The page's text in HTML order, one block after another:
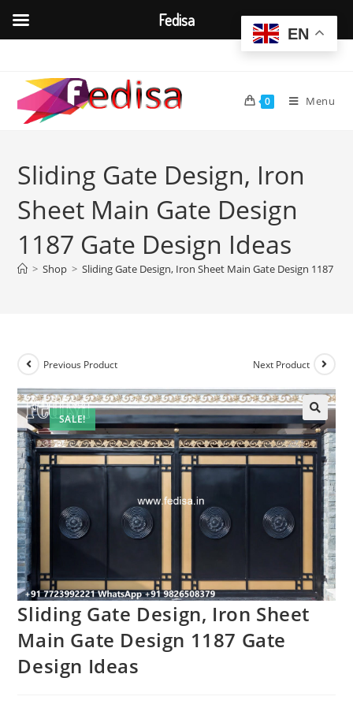
content
0 Menu
Sliding Gate Design, Iron
Sheet Main Gate Design
1187 Gate Design Ideas
> Shop > Sliding Gate Design, Iron Sheet Main Gate Design 1187
SALE!
Previous Product Next Product
Sliding Gate Design, Iron Sheet
Main Gate Design 1187 Gate
Design Ideas
EN
Fedisa